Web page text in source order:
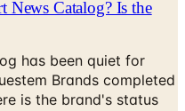
has been quiet for
Brands completed
is the brand's status